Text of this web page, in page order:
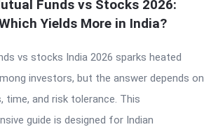
Funds vs Stocks 2026:
Yields More in India?
vs stocks India 2026 sparks heated
investors, but the answer depends on
time, and risk tolerance. This
guide is designed for Indian